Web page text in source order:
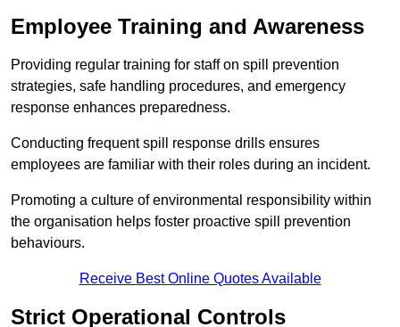
Employee Training and Awareness
Providing regular training for staff on spill prevention
strategies, safe handling procedures, and emergency
response enhances preparedness.
Conducting frequent spill response drills ensures
employees are familiar with their roles during an incident.
Promoting a culture of environmental responsibility within
the organisation helps foster proactive spill prevention
behaviours.
Receive Best Online Quotes Available
Strict Operational Controls